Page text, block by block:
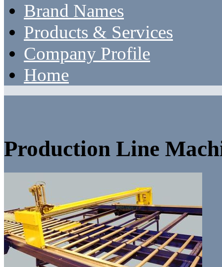
Brand Names
Products & Services
Company Profile
Home
Production Line